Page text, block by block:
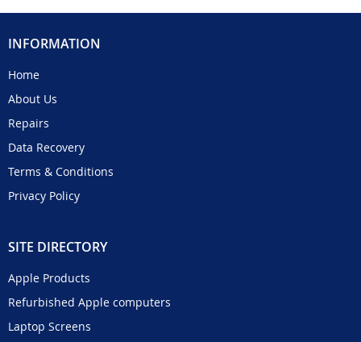
INFORMATION
Home
About Us
Repairs
Data Recovery
Terms & Conditions
Privacy Policy
SITE DIRECTORY
Apple Products
Refurbished Apple computers
Laptop Screens